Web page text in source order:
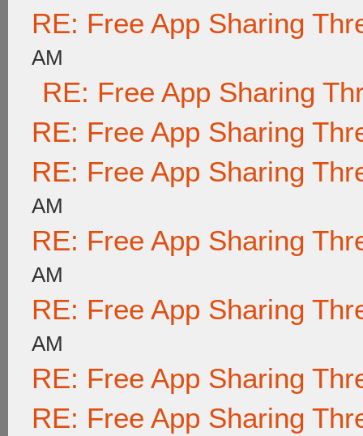
RE: Free App Sharing
AM
RE: Free App Sharing
RE: Free App Sharing
RE: Free App Sharing
AM
RE: Free App Sharing
AM
RE: Free App Sharing
AM
RE: Free App Sharing
RE: Free App Sharing